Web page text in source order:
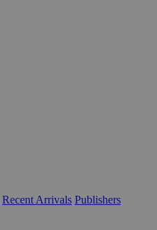
Recent Arrivals Publishers